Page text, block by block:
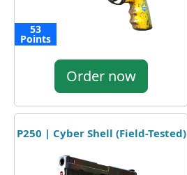
53
Points
Order now
P250 | Cyber Shell (Field-Tested)